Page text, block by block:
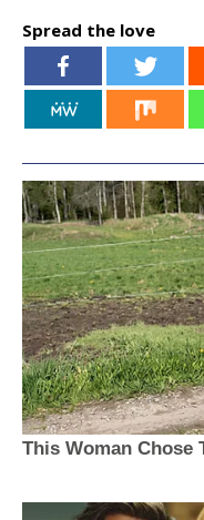
Spread the love